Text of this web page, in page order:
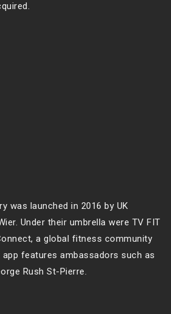
was launched in 2016 by UK
Under their umbrella were TV FIT
a global fitness community
features ambassadors such as
Rush St-Pierre.